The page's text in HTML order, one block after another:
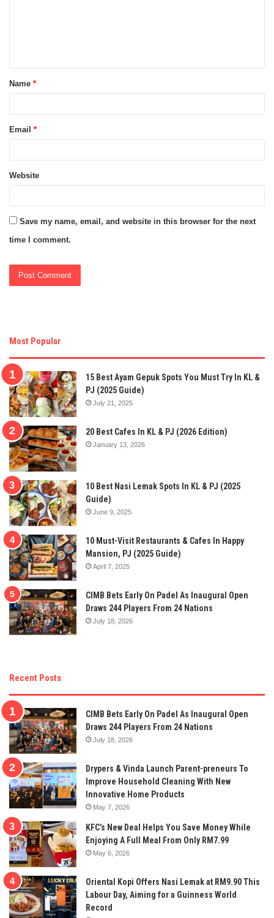
t
*
Name *
Email *
Website
Save my name, email, and website in this browser for the next
time I comment.
Most Popular
15 Best Ayam Gepuk Spots You Must Try In KL &
PJ (2025 Guide)
July 21, 2025
20 Best Cafes In KL & PJ (2026 Edition)
January 13, 2026
10 Best Nasi Lemak Spots In KL & PJ (2025
Guide)
June 9, 2025
10 Must-Visit Restaurants & Cafes In Happy
Mansion, PJ (2025 Guide)
April 7, 2025
CIMB Bets Early On Padel As Inaugural Open
Draws 244 Players From 24 Nations
July 18, 2026
Recent Posts
CIMB Bets Early On Padel As Inaugural Open
Draws 244 Players From 24 Nations
July 18, 2026
Drypers & Vinda Launch Parent-preneurs To
Improve Household Cleaning With New
Innovative Home Products
May 7, 2026
KFC’s New Deal Helps You Save Money While
Enjoying A Full Meal From Only RM7.99
May 6, 2026
Oriental Kopi Offers Nasi Lemak at RM9.90 This
Labour Day, Aiming for a Guinness World
Record